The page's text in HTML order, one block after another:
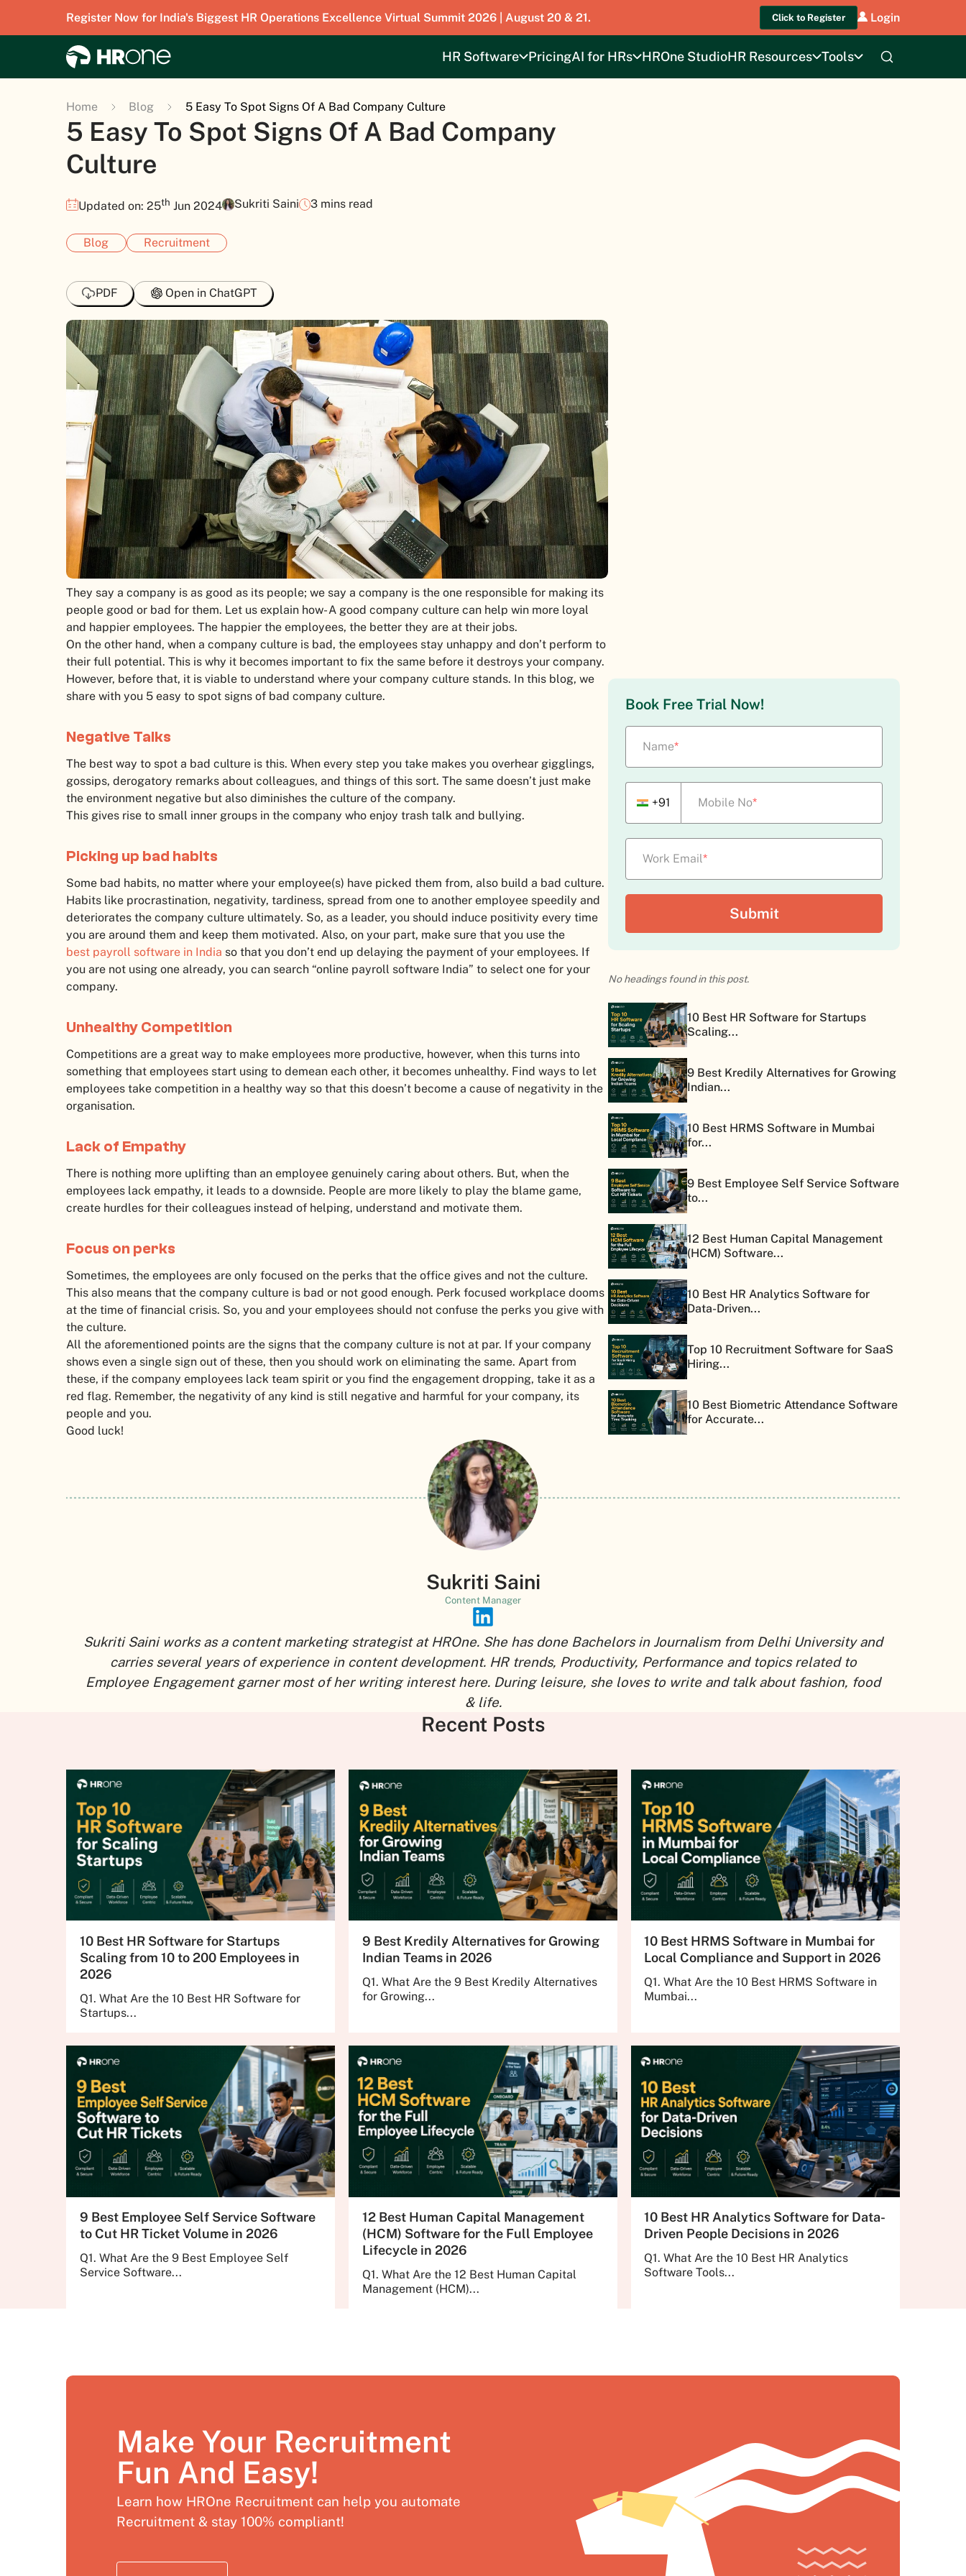
Register Now for India's Biggest HR Operations Excellence Virtual Summit 2026 | August 20 & 21. Click to Register Login
HR Software PricingAI for HRs HROne StudioHR Resources Tools
Home Blog 5 Easy To Spot Signs Of A Bad Company Culture
5 Easy To Spot Signs Of A Bad Company
Culture
Updated on: 25th Jun 2024 Sukriti Saini 3 mins read
Blog Recruitment
PDF Open in ChatGPT
They say a company is as good as its people; we say a company is the one responsible for making its
people good or bad for them. Let us explain how- A good company culture can help win more loyal
and happier employees. The happier the employees, the better they are at their jobs.
On the other hand, when a company culture is bad, the employees stay unhappy and don’t perform to
their full potential. This is why it becomes important to fix the same before it destroys your company.
However, before that, it is viable to understand where your company culture stands. In this blog, we
share with you 5 easy to spot signs of bad company culture.
Negative Talks
The best way to spot a bad culture is this. When every step you take makes you overhear gigglings,
gossips, derogatory remarks about colleagues, and things of this sort. The same doesn’t just make
the environment negative but also diminishes the culture of the company.
This gives rise to small inner groups in the company who enjoy trash talk and bullying.
Picking up bad habits
Some bad habits, no matter where your employee(s) have picked them from, also build a bad culture.
Habits like procrastination, negativity, tardiness, spread from one to another employee speedily and
deteriorates the company culture ultimately. So, as a leader, you should induce positivity every time
you are around them and keep them motivated. Also, on your part, make sure that you use the
best payroll software in India so that you don’t end up delaying the payment of your employees. If
you are not using one already, you can search “online payroll software India” to select one for your
company.
Unhealthy Competition
Competitions are a great way to make employees more productive, however, when this turns into
something that employees start using to demean each other, it becomes unhealthy. Find ways to let
employees take competition in a healthy way so that this doesn’t become a cause of negativity in the
organisation.
Lack of Empathy
There is nothing more uplifting than an employee genuinely caring about others. But, when the
employees lack empathy, it leads to a downside. People are more likely to play the blame game,
create hurdles for their colleagues instead of helping, understand and motivate them.
Focus on perks
Sometimes, the employees are only focused on the perks that the office gives and not the culture.
This also means that the company culture is bad or not good enough. Perk focused workplace dooms
at the time of financial crisis. So, you and your employees should not confuse the perks you give with
the culture.
All the aforementioned points are the signs that the company culture is not at par. If your company
shows even a single sign out of these, then you should work on eliminating the same. Apart from
these, if the company employees lack team spirit or you find the engagement dropping, take it as a
red flag. Remember, the negativity of any kind is still negative and harmful for your company, its
people and you.
Good luck!
Book Free Trial Now!
Name*
+91 Mobile No*
Work Email*
No headings found in this post.
10 Best HR Software for Startups
Scaling...
9 Best Kredily Alternatives for Growing
Indian...
10 Best HRMS Software in Mumbai
for...
9 Best Employee Self Service Software
to...
12 Best Human Capital Management
(HCM) Software...
10 Best HR Analytics Software for
Data-Driven...
Top 10 Recruitment Software for SaaS
Hiring...
10 Best Biometric Attendance Software
for Accurate...
Sukriti Saini
Content Manager
Sukriti Saini works as a content marketing strategist at HROne. She has done Bachelors in Journalism from Delhi University and
carries several years of experience in content development. HR trends, Productivity, Performance and topics related to
Employee Engagement garner most of her writing interest here. During leisure, she loves to write and talk about fashion, food
& life.
Recent Posts
10 Best HR Software for Startups
Scaling from 10 to 200 Employees in
2026
Q1. What Are the 10 Best HR Software for
Startups...
9 Best Kredily Alternatives for Growing
Indian Teams in 2026
Q1. What Are the 9 Best Kredily Alternatives
for Growing...
10 Best HRMS Software in Mumbai for
Local Compliance and Support in 2026
Q1. What Are the 10 Best HRMS Software in
Mumbai...
9 Best Employee Self Service Software
to Cut HR Ticket Volume in 2026
Q1. What Are the 9 Best Employee Self
Service Software...
12 Best Human Capital Management
(HCM) Software for the Full Employee
Lifecycle in 2026
Q1. What Are the 12 Best Human Capital
Management (HCM)...
10 Best HR Analytics Software for Data-
Driven People Decisions in 2026
Q1. What Are the 10 Best HR Analytics
Software Tools...
Make Your Recruitment
Fun And Easy!
Learn how HROne Recruitment can help you automate
Recruitment & stay 100% compliant!